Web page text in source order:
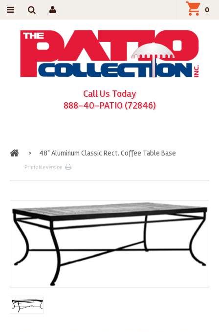
Call Us Today
888-40-PATIO (72846)
0
Home
> 48" Aluminum Classic Rect. Coffee Table Base
Printable version